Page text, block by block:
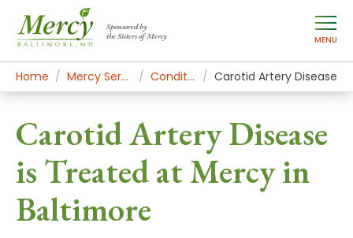
Sponsored by
the Sisters of Mercy
MENU
Home Mercy Services Conditions Carotid Artery Disease
Carotid Artery Disease
is Treated at Mercy in
Baltimore